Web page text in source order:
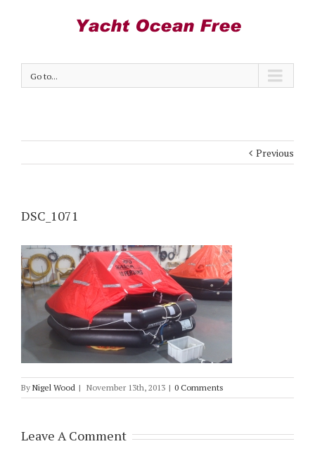
Go to...
Previous
DSC_1071
By Nigel Wood | November 13th, 2013 | 0 Comments
Leave A Comment